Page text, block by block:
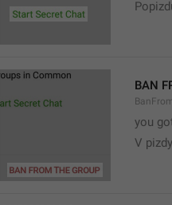
BAN
you
V